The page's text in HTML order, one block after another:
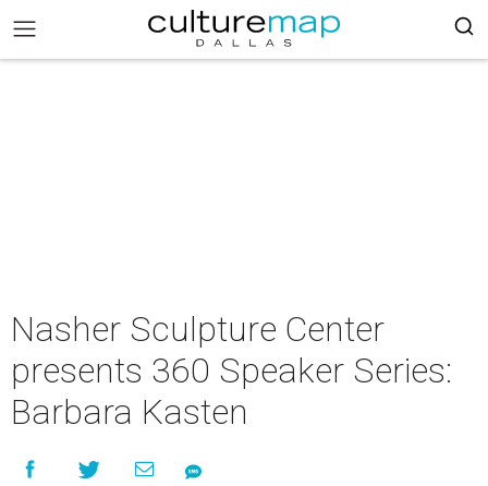
Nasher Sculpture Center
presents 360 Speaker Series:
Barbara Kasten